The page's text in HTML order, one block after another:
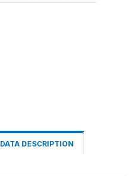
DATA DESCRIPTION